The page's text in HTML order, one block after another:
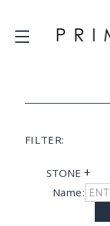
FILTER:
STONE +
Name: